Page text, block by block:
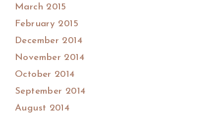
March 2015
February 2015
December 2014
November 2014
October 2014
September 2014
August 2014